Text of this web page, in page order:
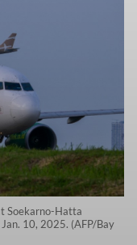
Soekarno-Hatta
10, 2025. (AFP/Bay